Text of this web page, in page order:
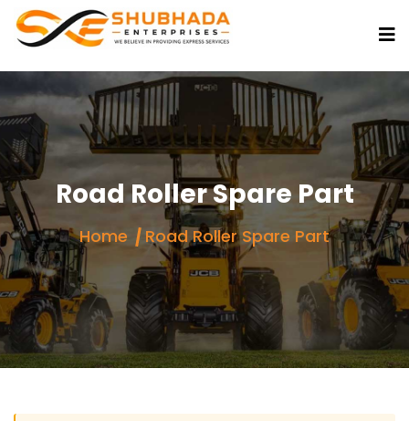
Road Roller Spare Part
Home Road Roller Spare Part